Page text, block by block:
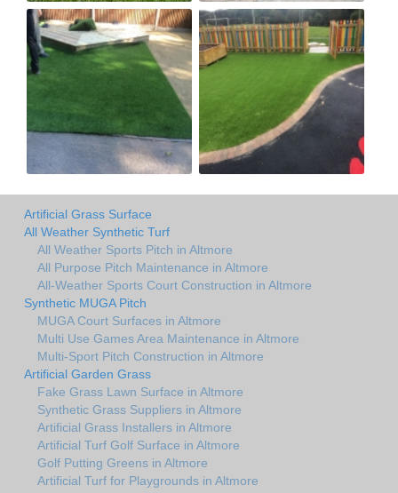
Artificial Grass Surface
All Weather Synthetic Turf
All Weather Sports Pitch in Altmore
All Purpose Pitch Maintenance in Altmore
All-Weather Sports Court Construction in Altmore
Synthetic MUGA Pitch
MUGA Court Surfaces in Altmore
Multi Use Games Area Maintenance in Altmore
Multi-Sport Pitch Construction in Altmore
Artificial Garden Grass
Fake Grass Lawn Surface in Altmore
Synthetic Grass Suppliers in Altmore
Artificial Grass Installers in Altmore
Artificial Turf Golf Surface in Altmore
Golf Putting Greens in Altmore
Artificial Turf for Playgrounds in Altmore